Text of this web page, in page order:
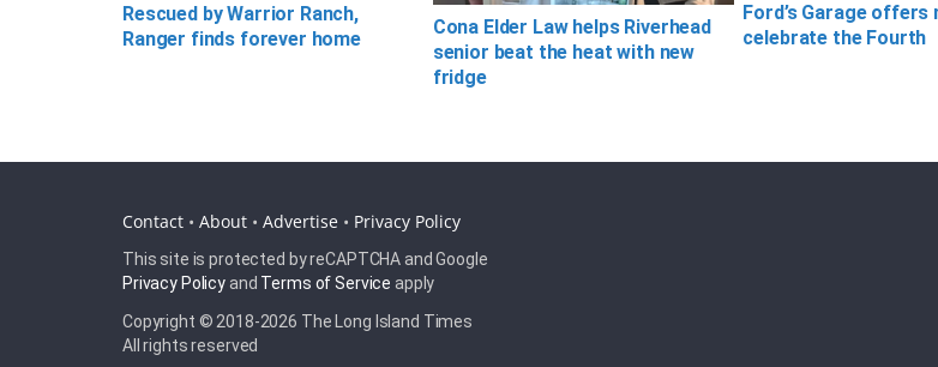
Rescued by Warrior Ranch,
Ranger finds forever home
Cona Elder Law helps Riverhead
senior beat the heat with new
fridge
Ford’s Garage offers
celebrate the Fourth
Contact • About • Advertise • Privacy Policy
This site is protected by reCAPTCHA and Google
Privacy Policyand Terms of Service apply
Copyright © 2018-2026 The Long Island Times
All rights reserved